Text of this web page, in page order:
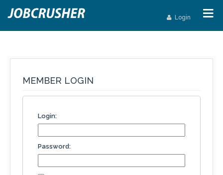
Login
MEMBER LOGIN
Login:
Password: